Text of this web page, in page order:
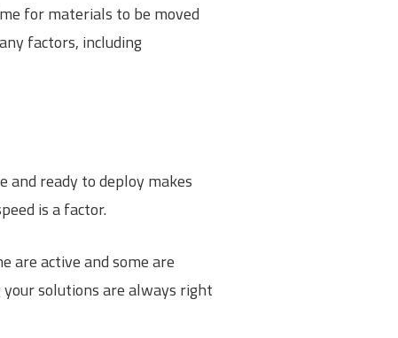
for materials to be moved
factors, including
ready to deploy makes
is a factor.
are active and some are
solutions are always right